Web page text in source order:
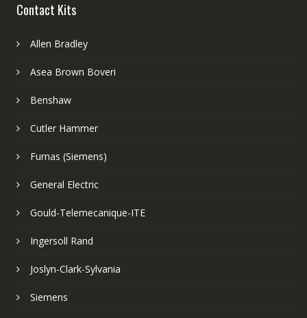
Contact Kits
Allen Bradley
Asea Brown Boveri
Benshaw
Cutler Hammer
Furnas (Siemens)
General Electric
Gould-Telemecanique-ITE
Ingersoll Rand
Joslyn-Clark-Sylvania
Siemens